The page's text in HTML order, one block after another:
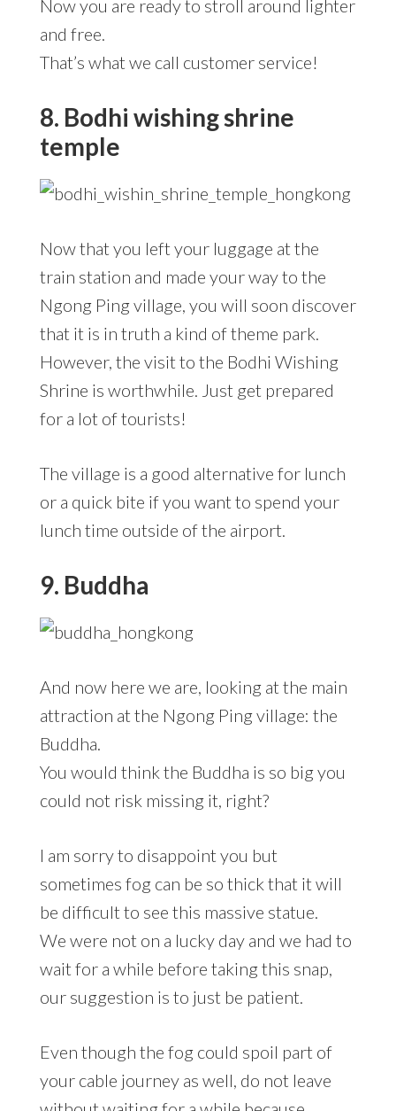
Now you are ready to stroll around lighter
and free.
That’s what we call customer service!
8. Bodhi wishing shrine
temple
Now that you left your luggage at the
train station and made your way to the
Ngong Ping village, you will soon discover
that it is in truth a kind of theme park.
However, the visit to the Bodhi Wishing
Shrine is worthwhile. Just get prepared
for a lot of tourists!
The village is a good alternative for lunch
or a quick bite if you want to spend your
lunch time outside of the airport.
9. Buddha
And now here we are, looking at the main
attraction at the Ngong Ping village: the
Buddha.
You would think the Buddha is so big you
could not risk missing it, right?
I am sorry to disappoint you but
sometimes fog can be so thick that it will
be difficult to see this massive statue.
We were not on a lucky day and we had to
wait for a while before taking this snap,
our suggestion is to just be patient.
Even though the fog could spoil part of
your cable journey as well, do not leave